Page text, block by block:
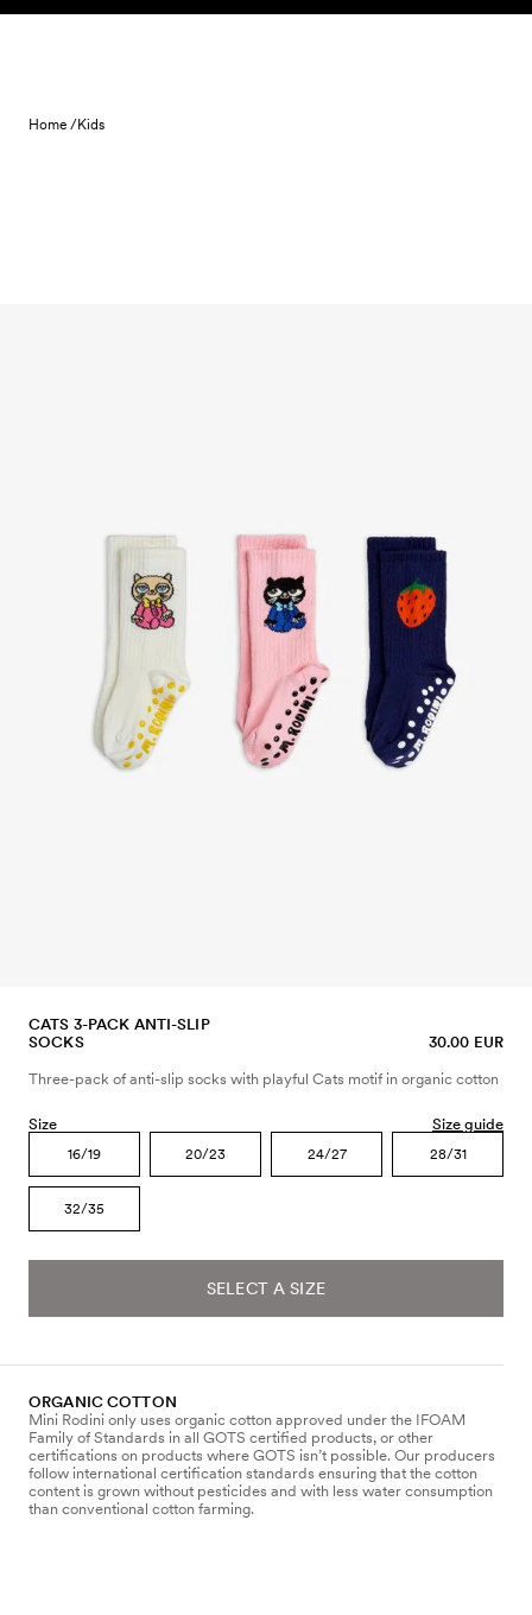
Skip to content
Home /Kids
CATS 3-PACK ANTI-SLIP
SOCKS
30.00 EUR
Three-pack of anti-slip socks with playful Cats motif in organic cotton
Size Size guide
16/19 20/23 24/27 28/31
32/35
SELECT A SIZE
ORGANIC COTTON
Mini Rodini only uses organic cotton approved under the IFOAM
Family of Standards in all GOTS certified products, or other
certifications on products where GOTS isn’t possible. Our producers
follow international certification standards ensuring that the cotton
content is grown without pesticides and with less water consumption
than conventional cotton farming.